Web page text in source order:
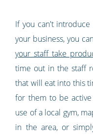
If you can't introduce
your business, you
your staff take
time out in the staff
that will eat into this
for them to be
use of a local gym,
in the area, or